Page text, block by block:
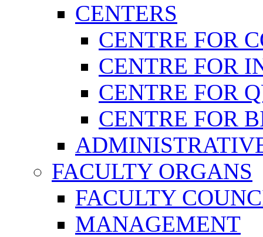
CENTERS
CENTRE FOR
CENTRE FOR
CENTRE FOR
CENTRE FOR
FACULTY ORGANS
FACULTY
MANAGEMENT